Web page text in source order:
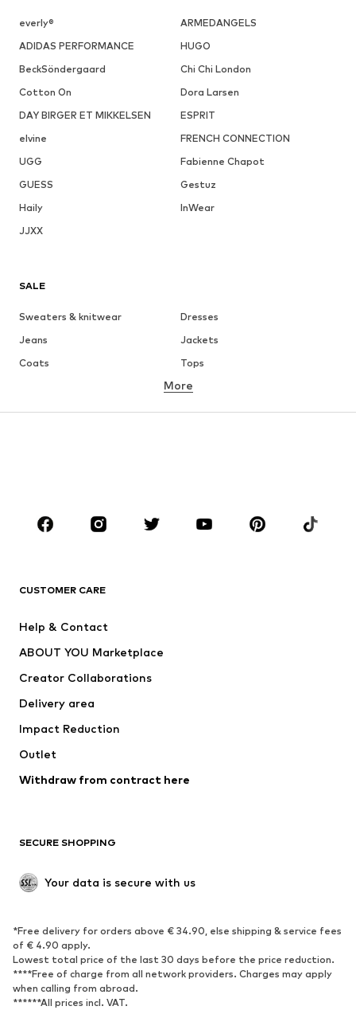
everly®
ARMEDANGELS
ADIDAS PERFORMANCE
HUGO
BeckSöndergaard
Chi Chi London
Cotton On
Dora Larsen
DAY BIRGER ET MIKKELSEN
ESPRIT
elvine
FRENCH CONNECTION
UGG
Fabienne Chapot
GUESS
Gestuz
Haily
InWear
JJXX
SALE
Sweaters & knitwear
Dresses
Jeans
Jackets
Coats
Tops
Underwear
Sportswear
Accessories
Jackets
Underwear
Coats
Swimwear
Blazers
Jumpsuits & playsuits
Upcycling
SHOES
Sneakers
Ankle boots
High heels
Boots
Low shoes
Sports shoes
More
CUSTOMER CARE
Help & Contact
ABOUT YOU Marketplace
Creator Collaborations
Delivery area
Impact Reduction
Outlet
Withdraw from contract here
SECURE SHOPPING
Your data is secure with us
*Free delivery for orders above € 34.90, else shipping & service fees
of € 4.90 apply.
Lowest total price of the last 30 days before the price reduction.
****Free of charge from all network providers. Charges may apply
when calling from abroad.
******All prices incl. VAT.